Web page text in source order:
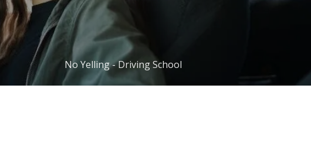
No Yelling - Driving School